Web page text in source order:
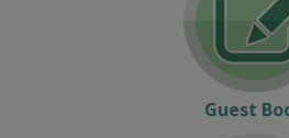
Guest